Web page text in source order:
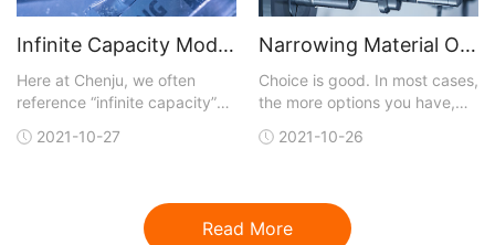
Infinite Capacity Model Optimizes CNC Machining
Here at Chenju, we often
reference “infinite capacity”
time model for our CNC
why should you care?Let’s
start by reviewing the model
2021-10-27
Narrowing Material Options for CNC Machining
Choice is good. In most cases,
the more options you have,
getting exactly what you are
perfect fit for what you need
gets more complicated.This
2021-10-26
Read More